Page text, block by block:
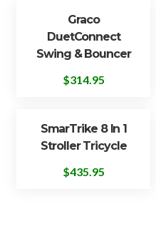
Graco
DuetConnect
Swing & Bouncer
$314.95
SmarTrike 8 In 1
Stroller Tricycle
$435.95